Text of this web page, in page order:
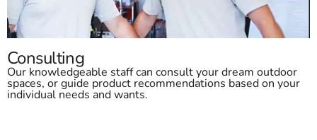
Consulting
Our knowledgeable staff can consult your dream outdoor
spaces, or guide product recommendations based on your
individual needs and wants.